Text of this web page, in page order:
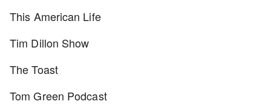
This American Life
Tim Dillon Show
The Toast
Tom Green Podcast